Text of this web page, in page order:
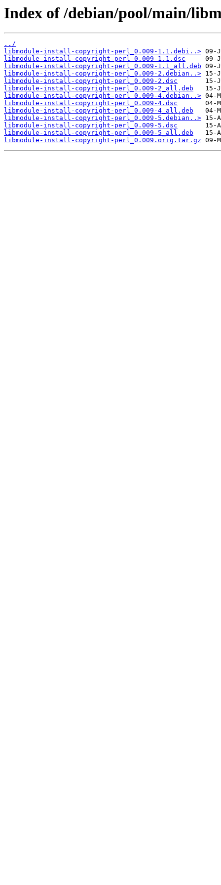
Index of /debian/pool/main/
../
libmodule-install-copyright-perl_0.009-1.1.debi..>
libmodule-install-copyright-perl_0.009-1.1.dsc
libmodule-install-copyright-perl_0.009-1.1_all.deb
libmodule-install-copyright-perl_0.009-2.debian..>
libmodule-install-copyright-perl_0.009-2.dsc
libmodule-install-copyright-perl_0.009-2_all.deb
libmodule-install-copyright-perl_0.009-4.debian..>
libmodule-install-copyright-perl_0.009-4.dsc
libmodule-install-copyright-perl_0.009-4_all.deb
libmodule-install-copyright-perl_0.009-5.debian..>
libmodule-install-copyright-perl_0.009-5.dsc
libmodule-install-copyright-perl_0.009-5_all.deb
libmodule-install-copyright-perl_0.009.orig.tar.gz